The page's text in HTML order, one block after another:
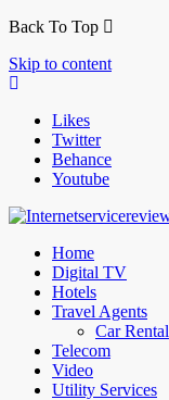
Back To Top
Skip to content
Likes
Twitter
Behance
Youtube
Home
Digital TV
Hotels
Travel Agents
Car Rental
Telecom
Video
Utility Services